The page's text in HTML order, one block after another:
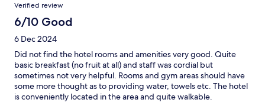
Verified review
6/10 Good
6 Dec 2024
Did not find the hotel rooms and amenities very good. Quite
basic breakfast (no fruit at all) and staff was cordial but
sometimes not very helpful. Rooms and gym areas should have
some more thought as to providing water, towels etc. The hotel
is conveniently located in the area and quite walkable.